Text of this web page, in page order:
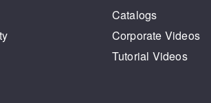
Catalogs
Corporate Videos
Tutorial Videos